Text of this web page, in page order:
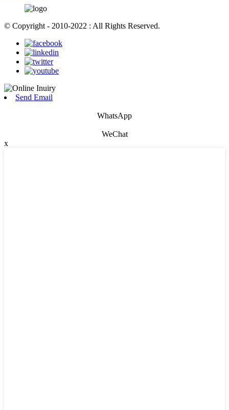
© Copyright - 2010-2022 : All Rights Reserved.
Send Email
WhatsApp
WeChat
x